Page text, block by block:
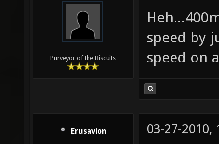
Purveyor of the Biscuits
speed by
speed on
Erusavion 03-27-2010,